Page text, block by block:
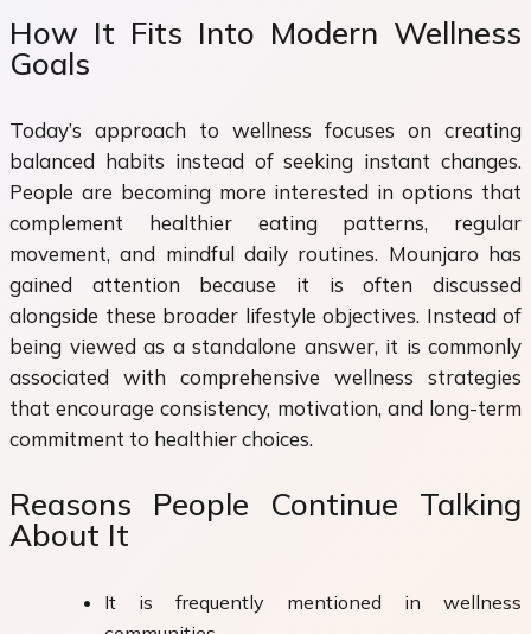
How It Fits Into Modern Wellness
Goals
Today’s approach to wellness focuses on creating
balanced habits instead of seeking instant changes.
People are becoming more interested in options that
complement healthier eating patterns, regular
movement, and mindful daily routines. Mounjaro has
gained attention because it is often discussed
alongside these broader lifestyle objectives. Instead of
being viewed as a standalone answer, it is commonly
associated with comprehensive wellness strategies
that encourage consistency, motivation, and long-term
commitment to healthier choices.
Reasons People Continue Talking
About It
It is frequently mentioned in wellness